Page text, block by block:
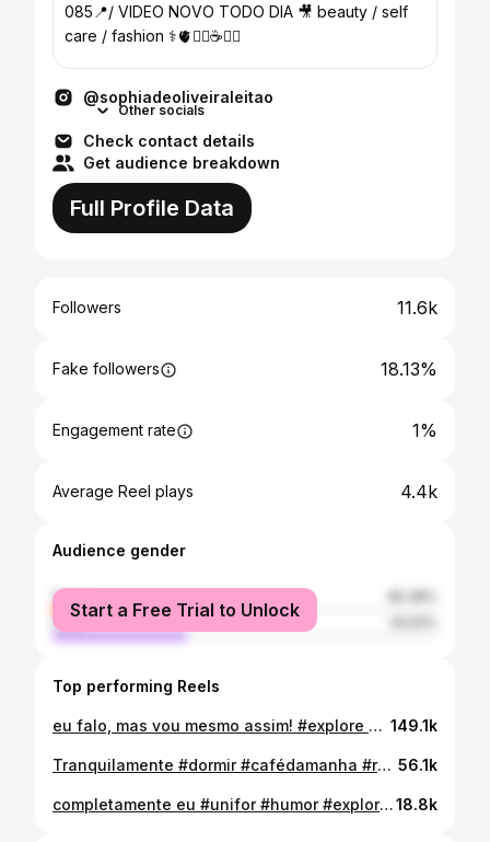
085📍/ VIDEO NOVO TODO DIA 🎥 beauty / self
care / fashion ⚕️🫀🏋️‍♀️☕️💌💫
@sophiadeoliveiraleitao
Other socials
Check contact details
Get audience breakdown
Full Profile Data
Followers 11.6k
Fake followers 18.13%
Engagement rate 1%
Average Reel plays 4.4k
Audience gender
female
male
Start a Free Trial to Unlock
Top performing Reels
eu falo, mas vou mesmo assim! #explore #meme #videoviral #faleitoleve 149.1k
Tranquilamente #dormir #cafédamanha #reels 56.1k
completamente eu #unifor #humor #explorepage✨ #meme18.8k